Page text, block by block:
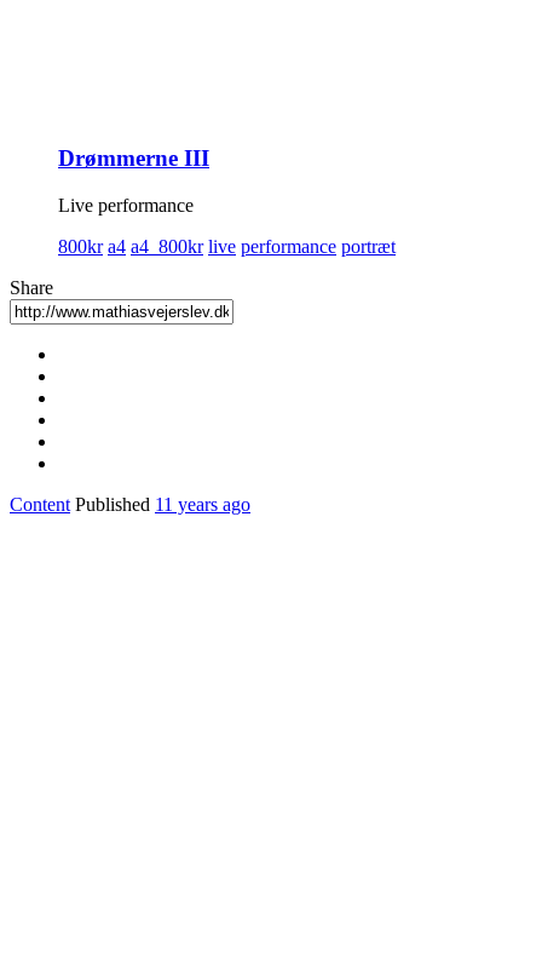
Drømmerne III
Live performance
800kr a4 a4_800kr live performance portræt
Share
Content Published 11 years ago